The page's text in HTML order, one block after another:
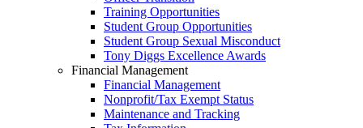
Training Opportunities
Student Group Opportunities
Student Group Sexual Misconduct
Tony Diggs Excellence Awards
Financial Management
Financial Management
Nonprofit/Tax Exempt Status
Maintenance and Tracking